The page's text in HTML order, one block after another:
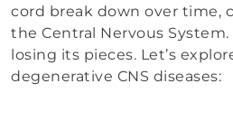
cord break down over time,
the Central Nervous System.
losing its pieces. Let’s
degenerative CNS diseases: